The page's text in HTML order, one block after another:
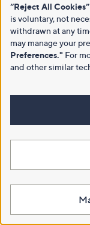
“Reject All Cookies”
is voluntary, not
withdrawn at any
may manage your
Preferences." For
and other similar